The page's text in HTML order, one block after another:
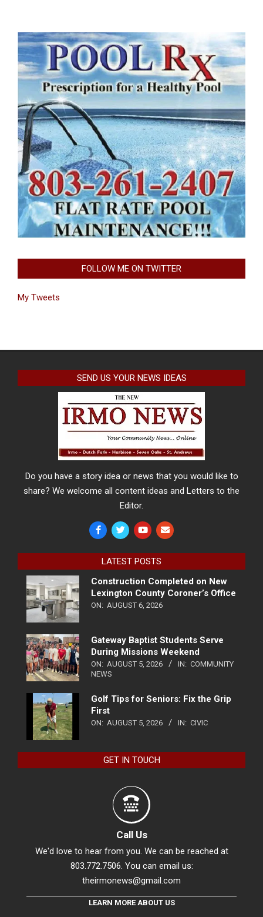
FOLLOW ME ON TWITTER
My Tweets
SEND US YOUR NEWS IDEAS
Do you have a story idea or news that you would like to
share? We welcome all content ideas and Letters to the
Editor.
LATEST POSTS
Construction Completed on New
Lexington County Coroner’s Office
ON: AUGUST 6, 2026
Gateway Baptist Students Serve
During Missions Weekend
ON: AUGUST 5, 2026 IN: COMMUNITY
NEWS
Golf Tips for Seniors: Fix the Grip
First
ON: AUGUST 5, 2026 IN: CIVIC
GET IN TOUCH
Call Us
We'd love to hear from you. We can be reached at
803.772.7506. You can email us:
theirmonews@gmail.com
LEARN MORE ABOUT US